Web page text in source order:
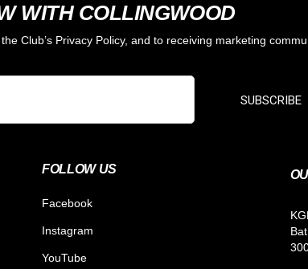
WITH COLLINGWOOD
Club’s Privacy Policy, and to receiving marketing
SUBSCRIBE
FOLLOW US
Facebook
Instagram
YouTube